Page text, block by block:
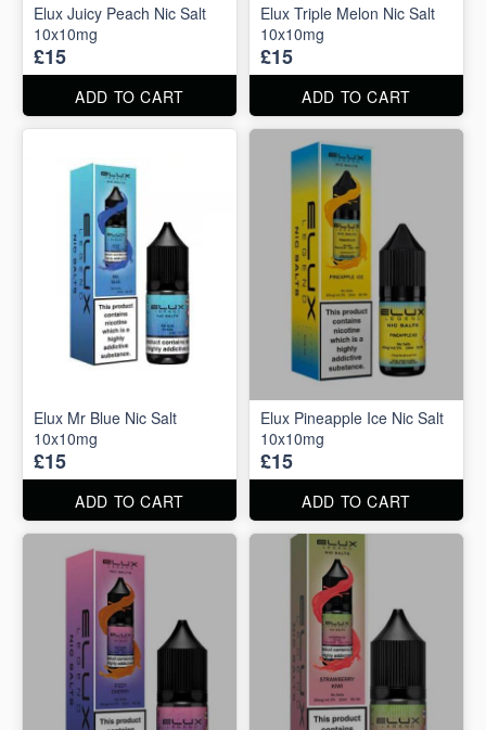
Elux Juicy Peach Nic Salt
10x10mg
£15
ADD TO CART
Elux Triple Melon Nic Salt
10x10mg
£15
ADD TO CART
Elux Mr Blue Nic Salt
10x10mg
£15
ADD TO CART
Elux Pineapple Ice Nic Salt
10x10mg
£15
ADD TO CART